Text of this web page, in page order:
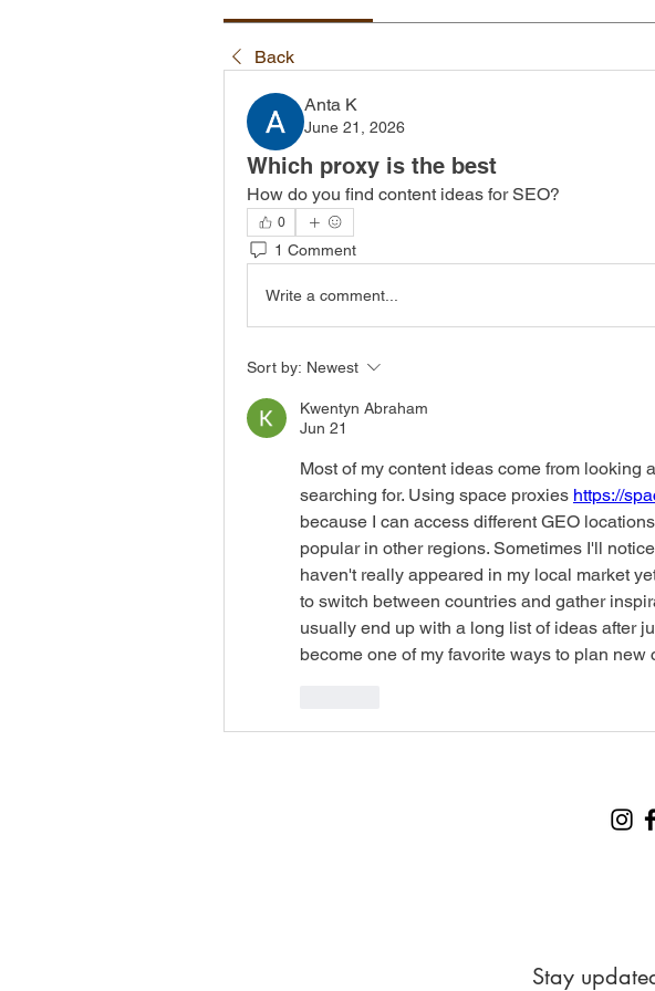
Back
Anta K
June 21, 2026
Which proxy is the best
How do you find content ideas for SEO?
0
1 Comment
Write a comment...
Sort by: Newest
Kwentyn Abraham
Jun 21
Most of my content ideas come from looking
searching for. Using space proxies https://
because I can access different GEO
popular in other regions. Sometimes I'll
haven't really appeared in my local market
to switch between countries and gather
usually end up with a long list of ideas after
become one of my favorite ways to plan new
Stay